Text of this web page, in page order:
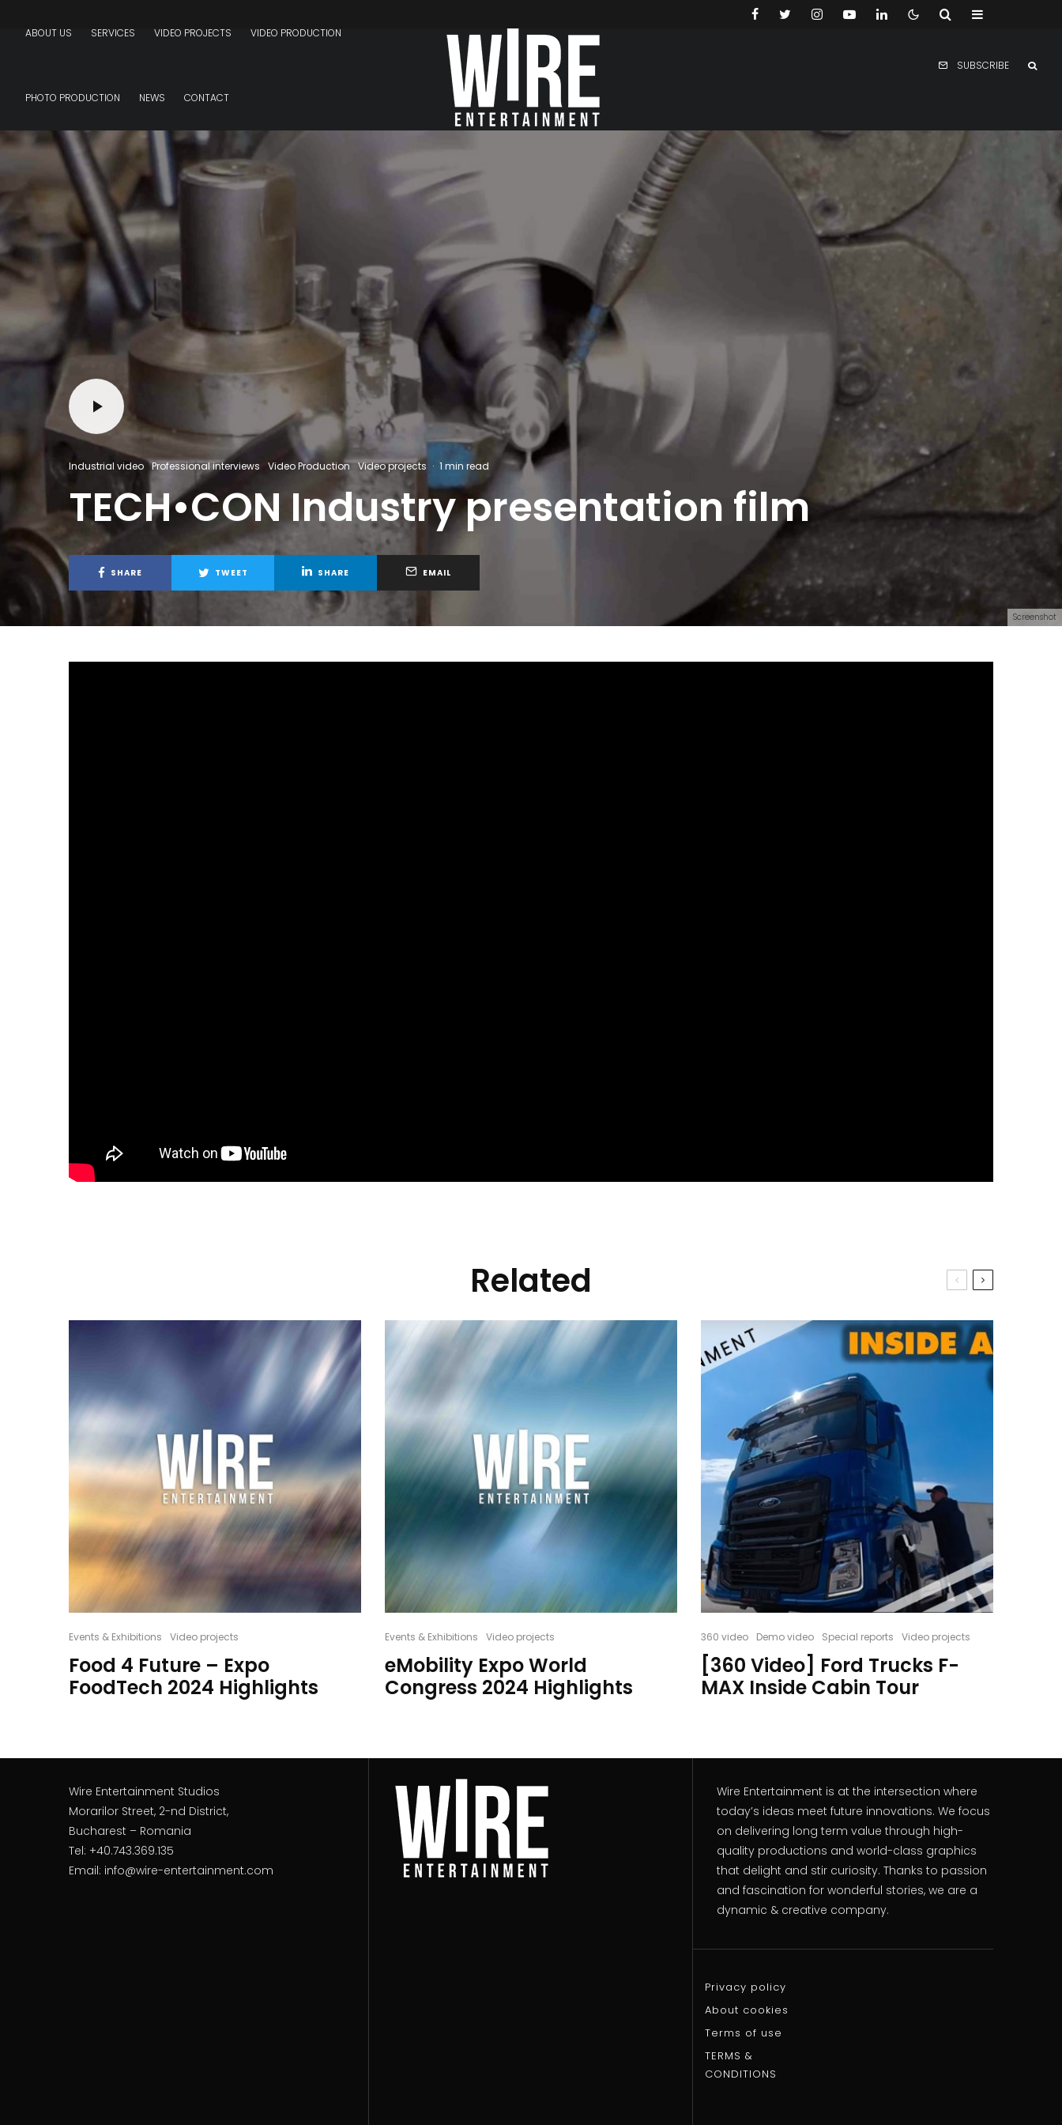
ABOUT US SERVICES VIDEO PROJECTS VIDEO PRODUCTION
PHOTO PRODUCTION NEWS CONTACT
SUBSCRIBE
Screenshot
Industrial video Professional interviews Video Production Video projects · 1 min read
TECH•CON Industry presentation film
SHARE TWEET SHARE EMAIL
Related
Events & Exhibitions Video projects
Food 4 Future – Expo
FoodTech 2024 Highlights
Events & Exhibitions Video projects
eMobility Expo World
Congress 2024 Highlights
360 video Demo video Special reports Video projects
[360 Video] Ford Trucks F-
MAX Inside Cabin Tour
Wire Entertainment Studios
Morarilor Street, 2-nd District,
Bucharest – Romania
Tel: +40.743.369.135
Email: info@wire-entertainment.com
Wire Entertainment is at the intersection where
today’s ideas meet future innovations. We focus
on delivering long term value through high-
quality productions and world-class graphics
that delight and stir curiosity. Thanks to passion
and fascination for wonderful stories, we are a
dynamic & creative company.
Privacy policy
About cookies
Terms of use
TERMS &
CONDITIONS